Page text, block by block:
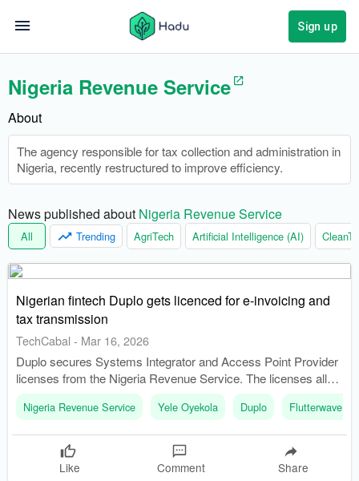
Sign up
Nigeria Revenue Service
About
The agency responsible for tax collection and administration in
Nigeria, recently restructured to improve efficiency.
News published about Nigeria Revenue Service
All Trending AgriTech Artificial Intelligence (AI)
Nigerian fintech Duplo gets licenced for e-invoicing and
tax transmission
TechCabal - Mar 16, 2026
Duplo secures Systems Integrator and Access Point Provider
licenses from the Nigeria Revenue Service. The licenses allow
Duplo to help businesses generate NRS-compliant electronic
invoices.
Nigeria Revenue Service Yele Oyekola Duplo Flutterwave
Like Comment Share